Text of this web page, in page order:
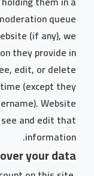
queue.
(if any), we
they provide in
edit, or delete
(except they
Website
and edit that
information.
your data